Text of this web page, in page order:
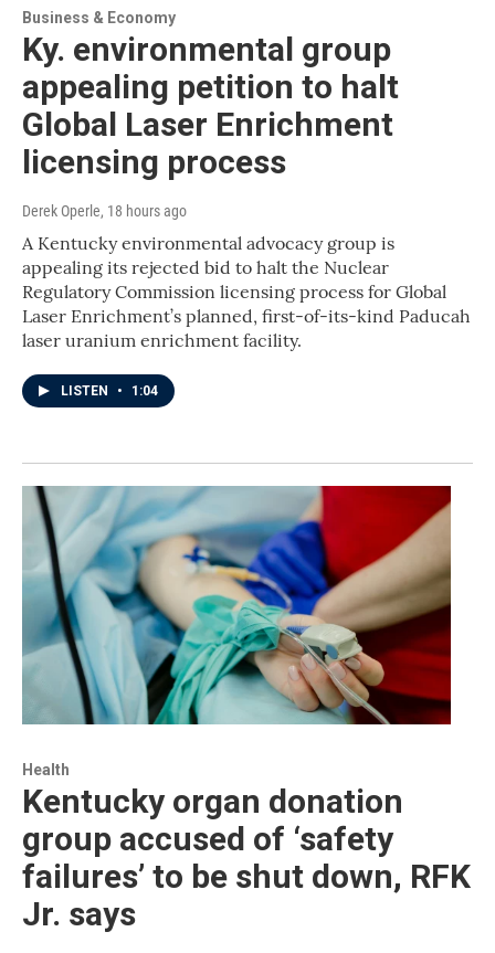
Business & Economy
Ky. environmental group
appealing petition to halt
Global Laser Enrichment
licensing process
Derek Operle, 18 hours ago
A Kentucky environmental advocacy group is
appealing its rejected bid to halt the Nuclear
Regulatory Commission licensing process for Global
Laser Enrichment’s planned, first-of-its-kind Paducah
laser uranium enrichment facility.
LISTEN • 1:04
Health
Kentucky organ donation
group accused of ‘safety
failures’ to be shut down, RFK
Jr. says